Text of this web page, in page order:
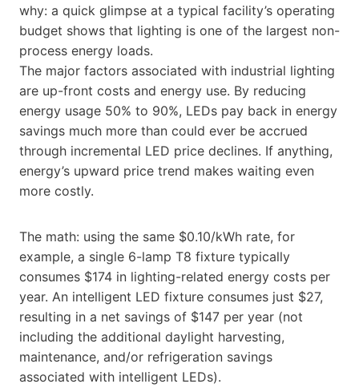
why: a quick glimpse at a typical facility’s operating
budget shows that lighting is one of the largest non-
process energy loads.
The major factors associated with industrial lighting
are up-front costs and energy use. By reducing
energy usage 50% to 90%, LEDs pay back in energy
savings much more than could ever be accrued
through incremental LED price declines. If anything,
energy’s upward price trend makes waiting even
more costly.
The math: using the same $0.10/kWh rate, for
example, a single 6-lamp T8 fixture typically
consumes $174 in lighting-related energy costs per
year. An intelligent LED fixture consumes just $27,
resulting in a net savings of $147 per year (not
including the additional daylight harvesting,
maintenance, and/or refrigeration savings
associated with intelligent LEDs).